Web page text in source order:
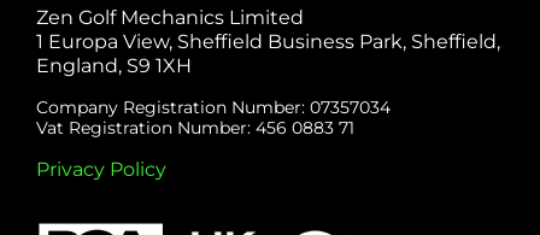
Zen Golf Mechanics Limited
1 Europa View, Sheffield Business Park, Sheffield,
England, S9 1XH
Company Registration Number: 07357034
Vat Registration Number: 456 0883 71
Privacy Policy